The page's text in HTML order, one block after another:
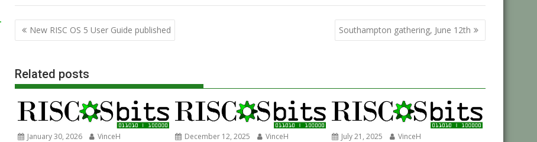
Post
navigation
New RISC OS 5 User Guide published Southampton gathering, June 12th
Related posts
January 30, 2026 VinceH December 12, 2025 VinceH July 21, 2025 VinceH